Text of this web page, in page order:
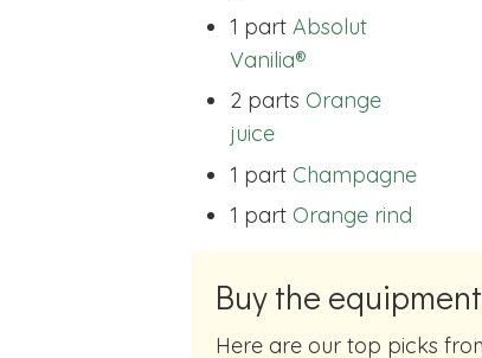
1 part Absolut
Vanilia®
2 parts Orange
juice
1 part Champagne
1 part Orange rind
Buy the equipment
Here are our top picks from Amazon of cocktail making